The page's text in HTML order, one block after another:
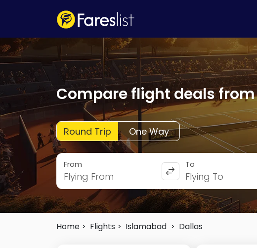
Compare flight deals from
Round Trip One Way
From
Flying From
To
Flying To
Home > Flights > Islamabad > Dallas